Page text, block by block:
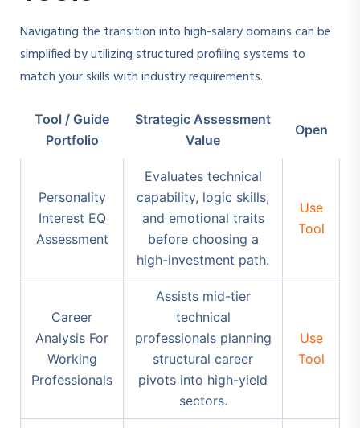
Navigating the transition into high-salary domains can be
simplified by utilizing structured profiling systems to
match your skills with industry requirements.
Tool / Guide
Portfolio
Strategic Assessment
Value
Open
Personality
Interest EQ
Assessment
Evaluates technical
capability, logic skills,
and emotional traits
before choosing a
high-investment path.
Use
Tool
Career
Analysis For
Working
Professionals
Assists mid-tier
technical
professionals planning
structural career
pivots into high-yield
sectors.
Use
Tool